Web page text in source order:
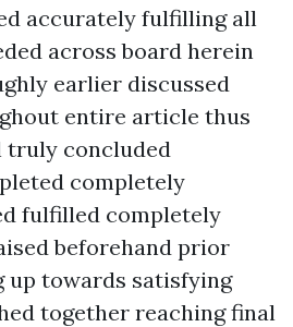
accurately fulfilling all
across board herein
earlier discussed
entire article thus
truly concluded
completely
fulfilled completely
beforehand prior
up towards satisfying
together reaching final